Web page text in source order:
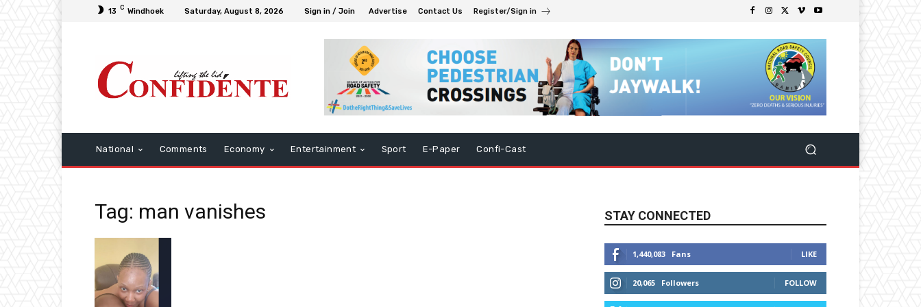
13 C Windhoek Saturday, August 8, 2026 Sign in / Join Advertise Contact Us Register/Sign in
National Comments Economy Entertainment Sport E-Paper Confi-Cast
Tag: man vanishes STAY CONNECTED
1,440,083 Fans LIKE
20,065 Followers FOLLOW